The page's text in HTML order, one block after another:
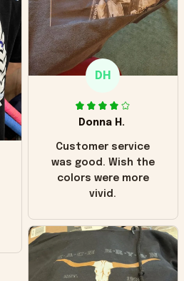
DH
Donna H.
Customer service
was good. Wish the
colors were more
vivid.